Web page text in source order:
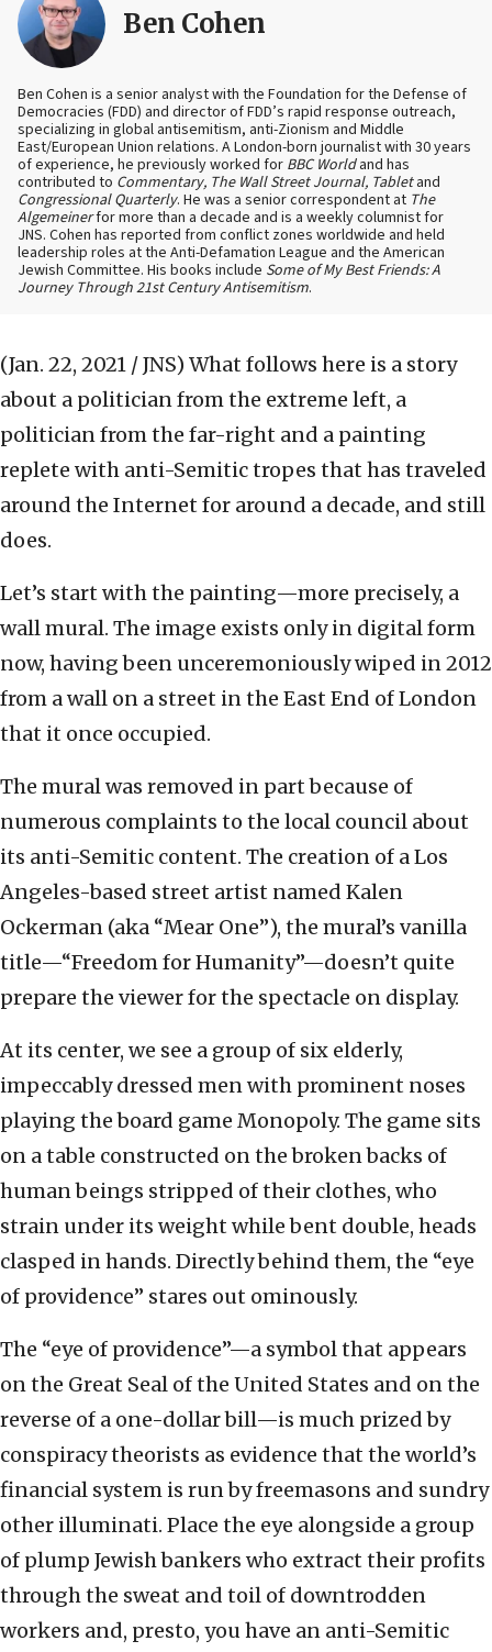
Ben Cohen
Ben Cohen is a senior analyst with the Foundation for the Defense of
Democracies (FDD) and director of FDD’s rapid response outreach,
specializing in global antisemitism, anti-Zionism and Middle
East/European Union relations. A London-born journalist with 30 years
of experience, he previously worked for BBC Worldand has
contributed to Commentary, The Wall Street Journal, Tabletand
Congressional Quarterly. He was a senior correspondent at The
Algemeinerfor more than a decade and is a weekly columnist for
JNS. Cohen has reported from conflict zones worldwide and held
leadership roles at the Anti-Defamation League and the American
Jewish Committee. His books include Some of My Best Friends: A
Journey Through 21st Century Antisemitism.
(Jan. 22, 2021 / JNS) What follows here is a story
about a politician from the extreme left, a
politician from the far-right and a painting
replete with anti-Semitic tropes that has traveled
around the Internet for around a decade, and still
does.
Let’s start with the painting—more precisely, a
wall mural. The image exists only in digital form
now, having been unceremoniously wiped in 2012
from a wall on a street in the East End of London
that it once occupied.
The mural was removed in part because of
numerous complaints to the local council about
its anti-Semitic content. The creation of a Los
Angeles-based street artist named Kalen
Ockerman (aka “Mear One”), the mural’s vanilla
title—“Freedom for Humanity”—doesn’t quite
prepare the viewer for the spectacle on display.
At its center, we see a group of six elderly,
impeccably dressed men with prominent noses
playing the board game Monopoly. The game sits
on a table constructed on the broken backs of
human beings stripped of their clothes, who
strain under its weight while bent double, heads
clasped in hands. Directly behind them, the “eye
of providence” stares out ominously.
The “eye of providence”—a symbol that appears
on the Great Seal of the United States and on the
reverse of a one-dollar bill—is much prized by
conspiracy theorists as evidence that the world’s
financial system is run by freemasons and sundry
other illuminati. Place the eye alongside a group
of plump Jewish bankers who extract their profits
through the sweat and toil of downtrodden
workers and, presto, you have an anti-Semitic